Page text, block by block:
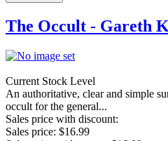
The Occult - Gareth
Current Stock Level
An authoritative, clear and simple
occult for the general...
Sales price with discount:
Sales price: $16.99